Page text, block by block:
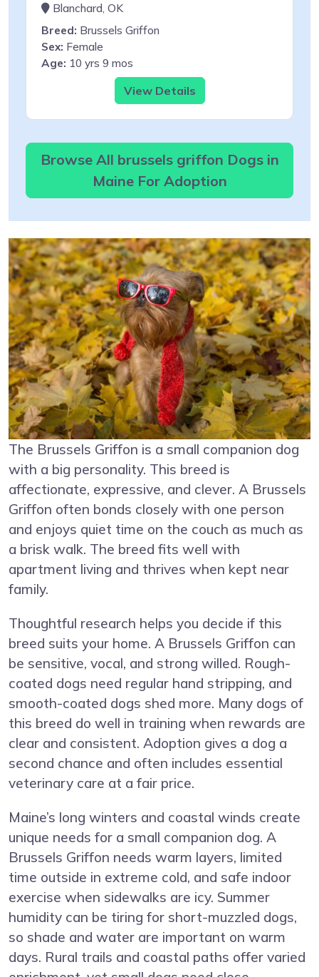
Blanchard, OK
Breed: Brussels Griffon
Sex: Female
Age: 10 yrs 9 mos
View Details
Browse All brussels griffon Dogs in
Maine For Adoption
The Brussels Griffon is a small companion dog
with a big personality. This breed is
affectionate, expressive, and clever. A Brussels
Griffon often bonds closely with one person
and enjoys quiet time on the couch as much as
a brisk walk. The breed fits well with
apartment living and thrives when kept near
family.
Thoughtful research helps you decide if this
breed suits your home. A Brussels Griffon can
be sensitive, vocal, and strong willed. Rough-
coated dogs need regular hand stripping, and
smooth-coated dogs shed more. Many dogs of
this breed do well in training when rewards are
clear and consistent. Adoption gives a dog a
second chance and often includes essential
veterinary care at a fair price.
Maine’s long winters and coastal winds create
unique needs for a small companion dog. A
Brussels Griffon needs warm layers, limited
time outside in extreme cold, and safe indoor
exercise when sidewalks are icy. Summer
humidity can be tiring for short-muzzled dogs,
so shade and water are important on warm
days. Rural trails and coastal paths offer varied